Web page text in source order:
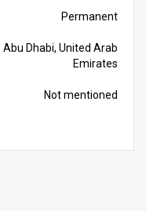
Permanent
Abu Dhabi, United Arab
Emirates
Not mentioned